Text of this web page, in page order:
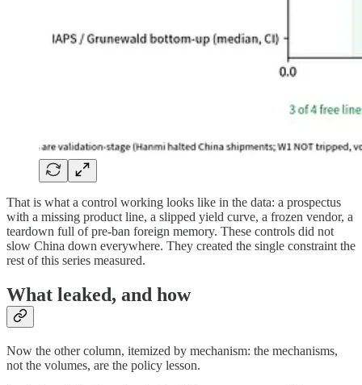
That is what a control working looks like in the data: a prospectus
with a missing product line, a slipped yield curve, a frozen vendor, a
teardown full of pre-ban foreign memory. These controls did not
slow China down everywhere. They created the single constraint the
rest of this series measured.
What leaked, and how
Now the other column, itemized by mechanism: the mechanisms,
not the volumes, are the policy lesson.